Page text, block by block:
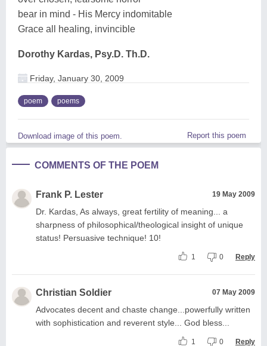
bear in mind - His Mercy indomitable
Grace all healing, invincible
Dorothy Kardas, Psy.D. Th.D.
Friday, January 30, 2009
poem poems
Download image of this poem. Report this poem
COMMENTS OF THE POEM
Frank P. Lester 19 May 2009
Dr. Kardas, As always, great fertility of meaning... a
sharpness of philosophical/theological insight of unique
status! Persuasive technique! 10!
1 0 Reply
Christian Soldier 07 May 2009
Advocates decent and chaste change...powerfully written
with sophistication and reverent style... God bless...
1 0 Reply